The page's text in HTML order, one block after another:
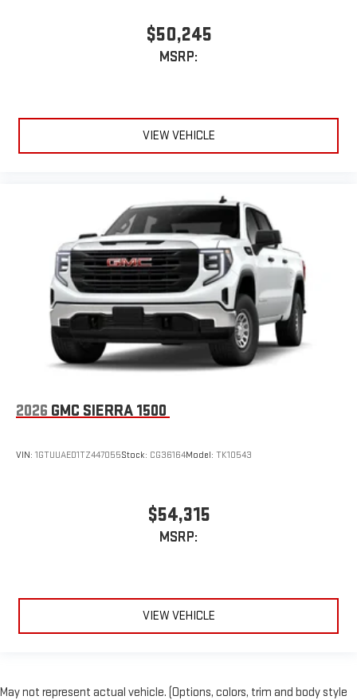
$50,245
MSRP:
VIEW VEHICLE
2026 GMC SIERRA 1500
VIN: 1GTUUAED1TZ447055Stock: CG36164Model: TK10543
$54,315
MSRP:
VIEW VEHICLE
May not represent actual vehicle. (Options, colors, trim and body style